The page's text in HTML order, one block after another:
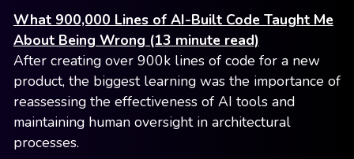
What 900,000 Lines of AI-Built Code Taught Me
About Being Wrong (13 minute read)
After creating over 900k lines of code for a new
product, the biggest learning was the importance of
reassessing the effectiveness of AI tools and
maintaining human oversight in architectural
processes.